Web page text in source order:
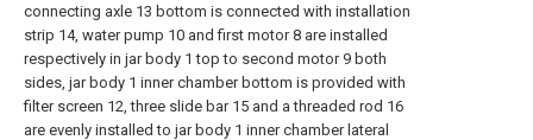
connecting axle 13 bottom is connected with installation
strip 14, water pump 10 and first motor 8 are installed
respectively in jar body 1 top to second motor 9 both
sides, jar body 1 inner chamber bottom is provided with
filter screen 12, three slide bar 15 and a threaded rod 16
are evenly installed to jar body 1 inner chamber lateral